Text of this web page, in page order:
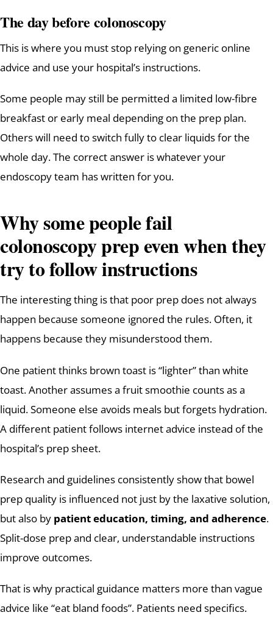
The day before colonoscopy
This is where you must stop relying on generic online
advice and use your hospital’s instructions.
Some people may still be permitted a limited low-fibre
breakfast or early meal depending on the prep plan.
Others will need to switch fully to clear liquids for the
whole day. The correct answer is whatever your
endoscopy team has written for you.
Why some people fail
colonoscopy prep even when they
try to follow instructions
The interesting thing is that poor prep does not always
happen because someone ignored the rules. Often, it
happens because they misunderstood them.
One patient thinks brown toast is “lighter” than white
toast. Another assumes a fruit smoothie counts as a
liquid. Someone else avoids meals but forgets hydration.
A different patient follows internet advice instead of the
hospital’s prep sheet.
Research and guidelines consistently show that bowel
prep quality is influenced not just by the laxative solution,
but also by patient education, timing, and adherence.
Split-dose prep and clear, understandable instructions
improve outcomes.
That is why practical guidance matters more than vague
advice like “eat bland foods”. Patients need specifics.